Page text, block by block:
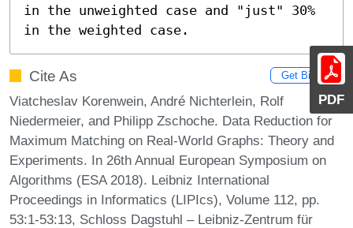
PDF
in the unweighted case and "just" 30%
in the weighted case.
Cite As Get BibTex
Viatcheslav Korenwein, André Nichterlein, Rolf
Niedermeier, and Philipp Zschoche. Data Reduction for
Maximum Matching on Real-World Graphs: Theory and
Experiments. In 26th Annual European Symposium on
Algorithms (ESA 2018). Leibniz International
Proceedings in Informatics (LIPIcs), Volume 112, pp.
53:1-53:13, Schloss Dagstuhl – Leibniz-Zentrum für